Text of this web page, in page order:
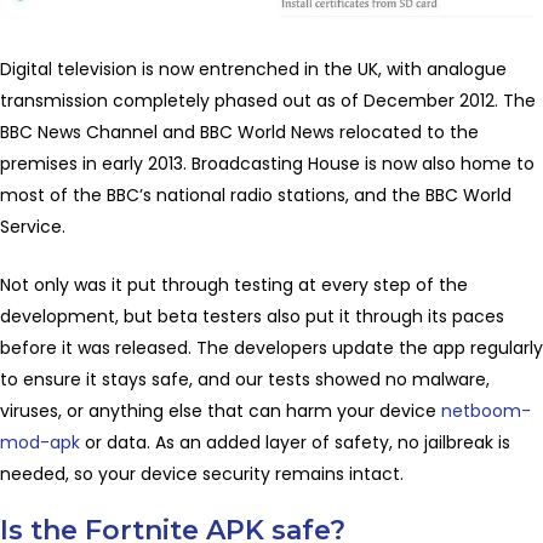
Digital television is now entrenched in the UK, with analogue
transmission completely phased out as of December 2012. The
BBC News Channel and BBC World News relocated to the
premises in early 2013. Broadcasting House is now also home to
most of the BBC’s national radio stations, and the BBC World
Service.
Not only was it put through testing at every step of the
development, but beta testers also put it through its paces
before it was released. The developers update the app regularly
to ensure it stays safe, and our tests showed no malware,
viruses, or anything else that can harm your device netboom-
mod-apk or data. As an added layer of safety, no jailbreak is
needed, so your device security remains intact.
Is the Fortnite APK safe?